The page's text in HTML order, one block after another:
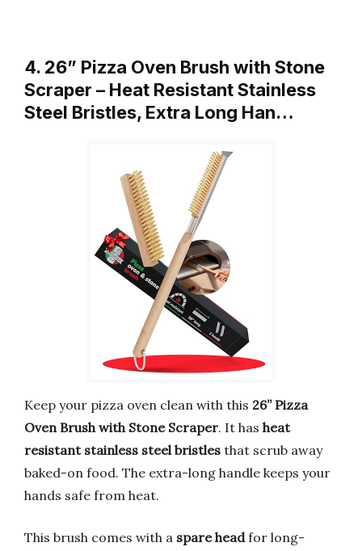
4. 26” Pizza Oven Brush with Stone
Scraper – Heat Resistant Stainless
Steel Bristles, Extra Long Han…
Keep your pizza oven clean with this 26” Pizza
Oven Brush with Stone Scraper. It has heat
resistant stainless steel bristles that scrub away
baked-on food. The extra-long handle keeps your
hands safe from heat.
This brush comes with a spare headfor long-